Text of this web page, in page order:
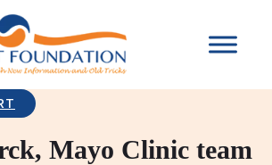
Mayo Clinic team